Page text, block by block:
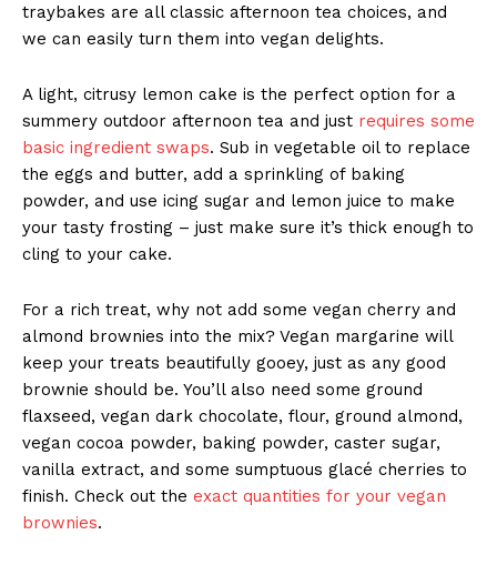
traybakes are all classic afternoon tea choices, and
we can easily turn them into vegan delights.
A light, citrusy lemon cake is the perfect option for a
summery outdoor afternoon tea and just requires some
basic ingredient swaps. Sub in vegetable oil to replace
the eggs and butter, add a sprinkling of baking
powder, and use icing sugar and lemon juice to make
your tasty frosting – just make sure it’s thick enough to
cling to your cake.
For a rich treat, why not add some vegan cherry and
almond brownies into the mix? Vegan margarine will
keep your treats beautifully gooey, just as any good
brownie should be. You’ll also need some ground
flaxseed, vegan dark chocolate, flour, ground almond,
vegan cocoa powder, baking powder, caster sugar,
vanilla extract, and some sumptuous glacé cherries to
finish. Check out the exact quantities for your vegan
brownies.